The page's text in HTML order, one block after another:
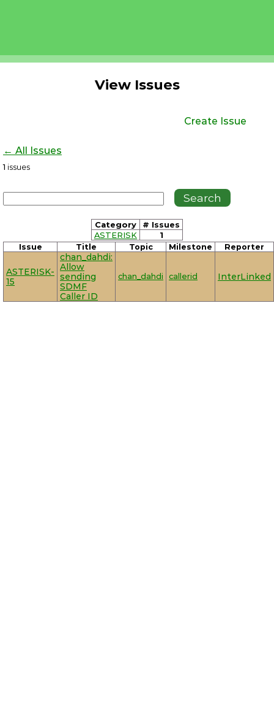
View Issues
Create Issue
← All Issues
1 issues
Category
# Issues
ASTERISK
1
Issue Title Topic Milestone Reporter
ASTERISK-
15
chan_dahdi:
Allow
sending
SDMF
Caller ID
chan_dahdi callerid InterLinked